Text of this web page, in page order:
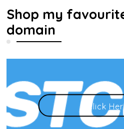
Shop my
domain
Click Here